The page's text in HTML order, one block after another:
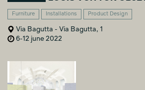
Furniture Installations Product Design
Via Bagutta - Via Bagutta, 1
6-12 june 2022